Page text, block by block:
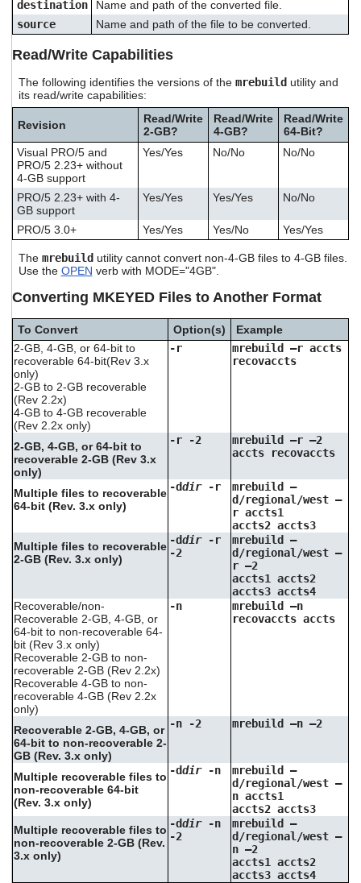
destination
Name and path of the converted file.
source
Name and path of the file to be converted.
Read/Write Capabilities
The following identifies the versions of the mrebuild utility and
its read/write capabilities:
Revision
Read/Write
2-GB?
Read/Write
4-GB?
Read/Write
64-Bit?
Visual PRO/5 and
PRO/5 2.23+ without
4-GB support
Yes/Yes No/No No/No
PRO/5 2.23+ with 4-
GB support
Yes/Yes Yes/Yes No/No
PRO/5 3.0+ Yes/Yes Yes/No Yes/Yes
The mrebuild utility cannot convert non-4-GB files to 4-GB files.
Use the OPEN verb with MODE="4GB".
Converting MKEYED Files to Another Format
To Convert Option(s)
Example
2-GB, 4-GB, or 64-bit to
recoverable 64-bit(Rev 3.x
only)
2-GB to 2-GB recoverable
(Rev 2.2x)
4-GB to 4-GB recoverable
(Rev 2.2x only)
-r
mrebuild –r accts
recovaccts
2-GB, 4-GB, or 64-bit to
recoverable 2-GB (Rev 3.x
only)
-r -2
mrebuild –r –2
accts recovaccts
Multiple files to recoverable
64-bit (Rev. 3.x only)
-ddir-r
mrebuild –
d/regional/west –
r accts1
accts2 accts3
Multiple files to recoverable
2-GB (Rev. 3.x only)
-ddir-r
-2
mrebuild –
d/regional/west –
r –2
accts1 accts2
accts3 accts4
Recoverable/non-
Recoverable 2-GB, 4-GB, or
64-bit to non-recoverable 64-
bit (Rev 3.x only)
Recoverable 2-GB to non-
recoverable 2-GB (Rev 2.2x)
Recoverable 4-GB to non-
recoverable 4-GB (Rev 2.2x
only)
-n
mrebuild –n
recovaccts accts
Recoverable 2-GB, 4-GB, or
64-bit to non-recoverable 2-
GB (Rev. 3.x only)
-n -2 mrebuild –n –2
Multiple recoverable files to
non-recoverable 64-bit
(Rev. 3.x only)
-ddir-n
mrebuild –
d/regional/west –
n accts1
accts2 accts3
Multiple recoverable files to
non-recoverable 2-GB (Rev.
3.x only)
-ddir-n
-2
mrebuild –
d/regional/west –
n –2
accts1 accts2
accts3 accts4